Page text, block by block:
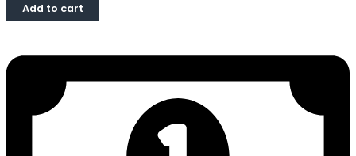
Add to cart